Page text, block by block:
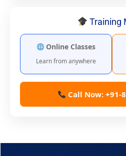
Training
Online Classes
Learn from anywhere
Call Now: +91-